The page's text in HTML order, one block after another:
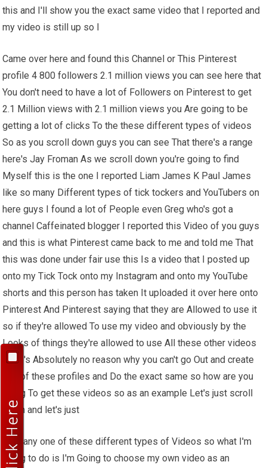
this and I'll show you the exact same video that I reported and
my video is still up so I
Came over here and found this Channel or This Pinterest
profile 4 800 followers 2.1 million views you can see here that
You don't need to have a lot of Followers on Pinterest to get
2.1 Million views with 2.1 million views you Are going to be
getting a lot of clicks To the these different types of videos
So as you scroll down guys you can see That there's a range
here's Jay Froman As we scroll down you're going to find
Myself this is the one I reported Liam James K Paul James
like so many Different types of tick tockers and YouTubers on
here guys I found a lot of People even Greg who's got a
channel Caffeinated blogger I reported this Video of you guys
and this is what Pinterest came back to me and told me That
this was done under fair use this Is a video that I posted up
onto my Tick Tock onto my Instagram and onto my YouTube
shorts and this person has taken It uploaded it over here onto
Pinterest And Pinterest saying that they are Allowed to use it
so if they're allowed To use my video and obviously by the
Looks of things they're allowed to use All these other videos
there's Absolutely no reason why you can't go Out and create
one of these profiles and Do the exact same so how are you
going To get these videos so as an example Let's just scroll
down and let's just
Pick any one of these different types of Videos so what I'm
going to do is I'm Going to choose my own video as an